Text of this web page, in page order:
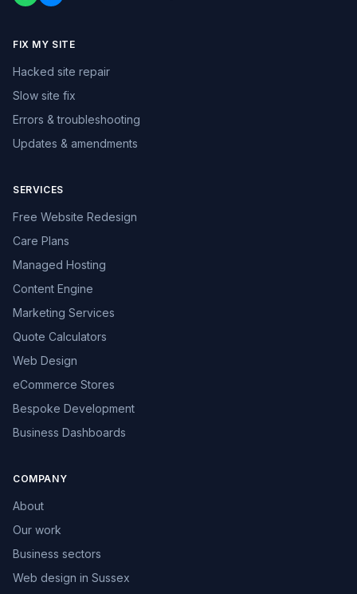
FIX MY SITE
Hacked site repair
Slow site fix
Errors & troubleshooting
Updates & amendments
SERVICES
Free Website Redesign
Care Plans
Managed Hosting
Content Engine
Marketing Services
Quote Calculators
Web Design
eCommerce Stores
Bespoke Development
Business Dashboards
COMPANY
About
Our work
Business sectors
Web design in Sussex